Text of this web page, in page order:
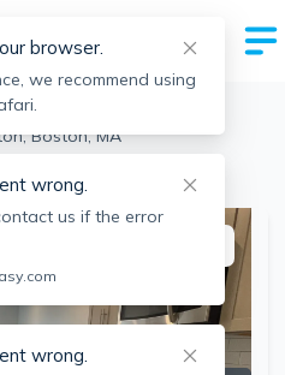
Boston, MA
address
browser.
we recommend using
wrong.
us if the error
wrong.